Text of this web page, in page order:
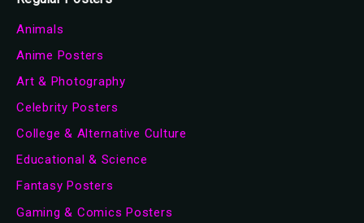
Animals
Anime Posters
Art & Photography
Celebrity Posters
College & Alternative Culture
Educational & Science
Fantasy Posters
Gaming & Comics Posters